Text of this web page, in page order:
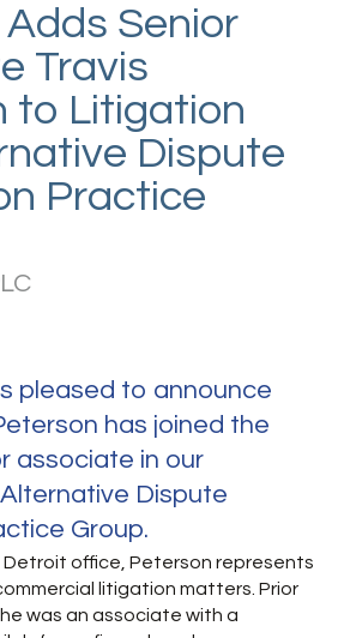
Senior
Travis
to Litigation
Dispute
Practice
pleased to announce
has joined the
associate in our
Dispute
Group.
Detroit office, Peterson represents
litigation matters. Prior
was an associate with a